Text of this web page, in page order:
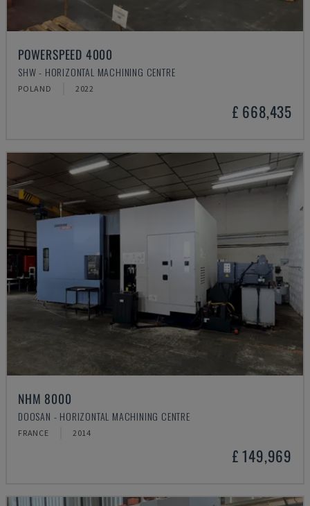
POWERSPEED 4000
SHW - HORIZONTAL MACHINING CENTRE
POLAND 2022
£ 668,435
NHM 8000
DOOSAN - HORIZONTAL MACHINING CENTRE
FRANCE 2014
£ 149,969